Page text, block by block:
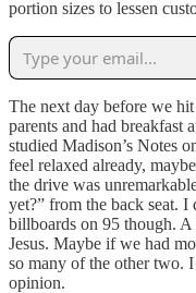
portion sizes to lessen
The next day before we
parents and had breakfast
studied Madison’s Notes
feel relaxed already,
the drive was
yet?” from the back seat. I
billboards on 95 though.
Jesus. Maybe if we had
so many of the other two. I
opinion.